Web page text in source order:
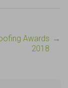
Awards
2018
→